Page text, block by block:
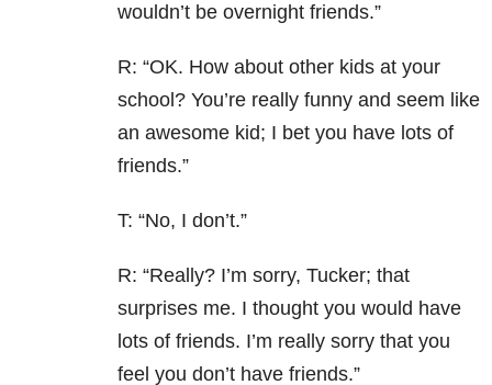
wouldn’t be overnight friends.”
R: “OK. How about other kids at your
school? You’re really funny and seem like
an awesome kid; I bet you have lots of
friends.”
T: “No, I don’t.”
R: “Really? I’m sorry, Tucker; that
surprises me. I thought you would have
lots of friends. I’m really sorry that you
feel you don’t have friends.”